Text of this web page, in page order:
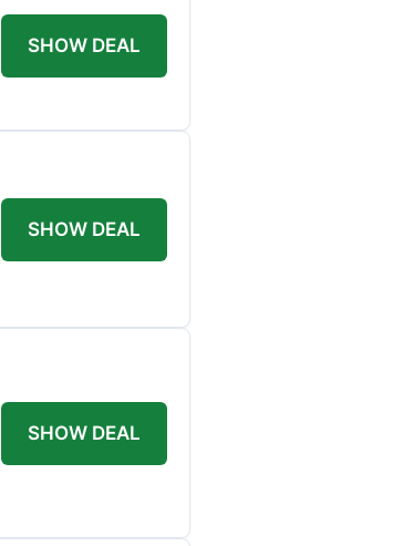
SHOW DEAL
SHOW DEAL
SHOW DEAL